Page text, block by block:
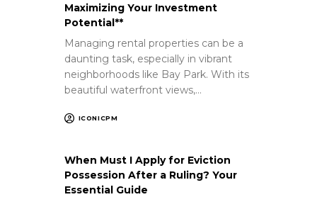
Maximizing Your Investment
Potential**
Managing rental properties can be a
daunting task, especially in vibrant
neighborhoods like Bay Park. With its
beautiful waterfront views,…
ICONICPM
When Must I Apply for Eviction
Possession After a Ruling? Your
Essential Guide